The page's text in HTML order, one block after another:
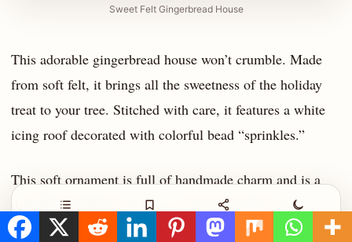
Sweet Felt Gingerbread House
This adorable gingerbread house won’t crumble. Made
from soft felt, it brings all the sweetness of the holiday
treat to your tree. Stitched with care, it features a white
icing roof decorated with colorful bead “sprinkles.”
This soft ornament is full of handmade charm and is a
delightful addition for a cozy, family-friendly tree.
Contents Save Share Night